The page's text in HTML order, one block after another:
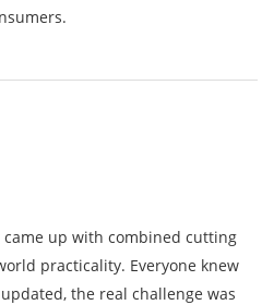
up with combined cutting
practicality. Everyone knew
the real challenge was